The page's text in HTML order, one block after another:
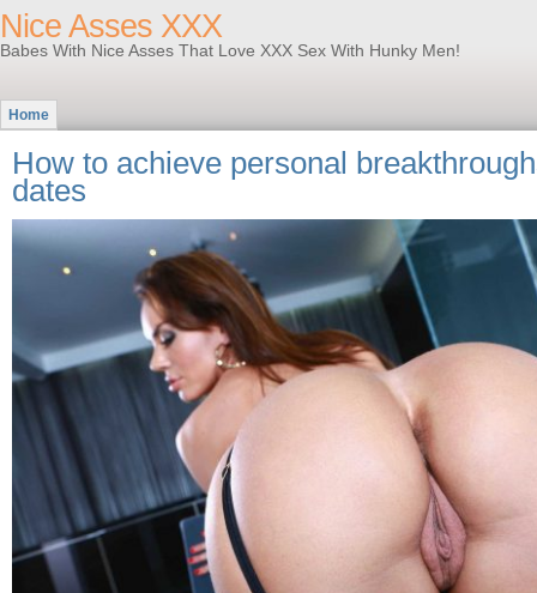
Nice Asses XXX
Babes With Nice Asses That Love XXX Sex With Hunky Men!
Home
How to achieve personal
dates